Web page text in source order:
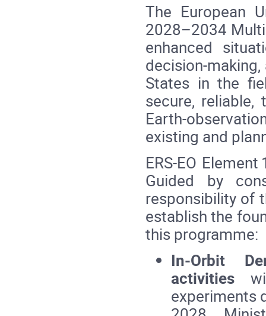
The European
2028–2034
enhanced
States in the
secure, reliable,
existing and
ERS‑EO
Guided by
responsibility of
establish the
this programme:
In‑Orbit
activitieswill
experiments